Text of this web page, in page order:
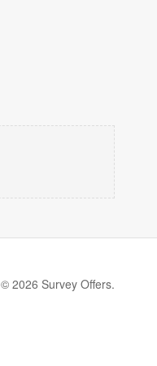
© 2026 Survey Offers.